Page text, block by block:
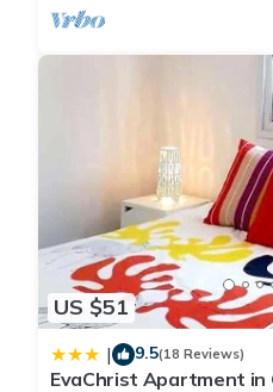
US $51
| 9.5(18 Reviews)
EvaChrist Apartment in